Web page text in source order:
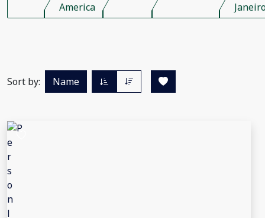
America
Sort by: Name